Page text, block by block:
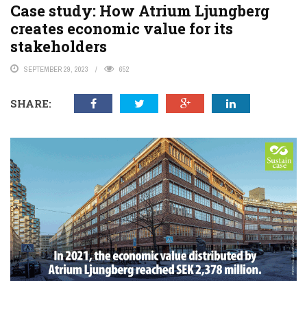
Case study: How Atrium Ljungberg
creates economic value for its
stakeholders
SEPTEMBER 29, 2023 652
SHARE: